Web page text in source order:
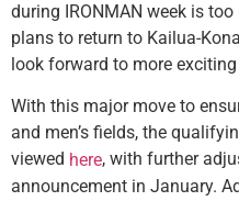
during IRONMAN week is
plans to return to Kailua-
look forward to more
With this major move to
and men’s fields, the
viewed here, with further
announcement in January.